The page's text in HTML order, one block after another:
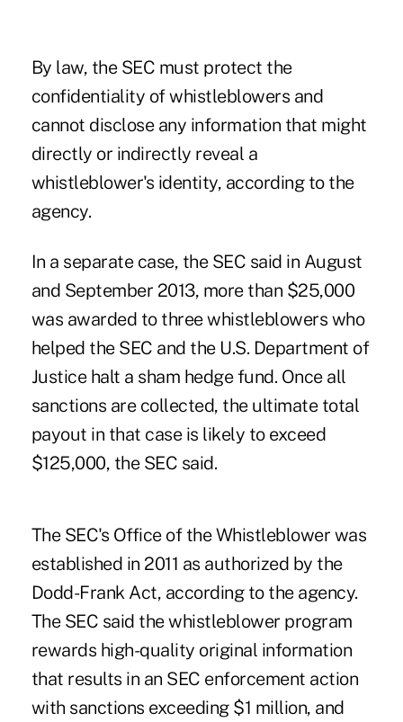
By law, the SEC must protect the
confidentiality of whistleblowers and
cannot disclose any information that might
directly or indirectly reveal a
whistleblower's identity, according to the
agency.
In a separate case, the SEC said in August
and September 2013, more than $25,000
was awarded to three whistleblowers who
helped the SEC and the U.S. Department of
Justice halt a sham hedge fund. Once all
sanctions are collected, the ultimate total
payout in that case is likely to exceed
$125,000, the SEC said.
The SEC's Office of the Whistleblower was
established in 2011 as authorized by the
Dodd-Frank Act, according to the agency.
The SEC said the whistleblower program
rewards high-quality original information
that results in an SEC enforcement action
with sanctions exceeding $1 million, and